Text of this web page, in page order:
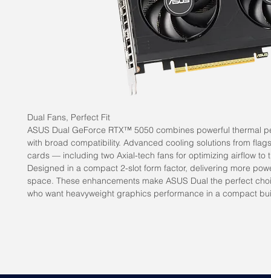
Dual Fans, Perfect Fit
ASUS Dual GeForce RTX™ 5050 combines powerful thermal
with broad compatibility. Advanced cooling solutions from
cards — including two Axial-tech fans for optimizing airflow to
Designed in a compact 2-slot form factor, delivering more
space. These enhancements make ASUS Dual the perfect
who want heavyweight graphics performance in a compact